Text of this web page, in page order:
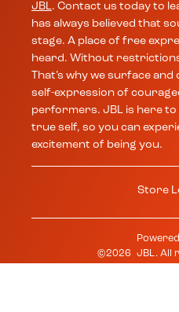
JBL. Contact us today to
has always believed that
stage. A place of free
heard. Without
That’s why we surface
self-expression of
performers. JBL is here
true self, so you can
excitement of being you.
Store
©2026 JBL. All